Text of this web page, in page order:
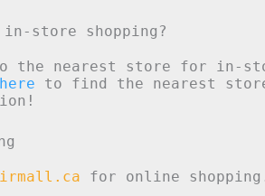
store shopping?
the nearest store for in-
to find the nearest
for online